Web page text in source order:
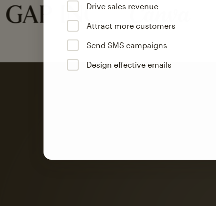
Drive sales revenue
Attract more customers
Send SMS campaigns
Design effective emails
Mailchimp